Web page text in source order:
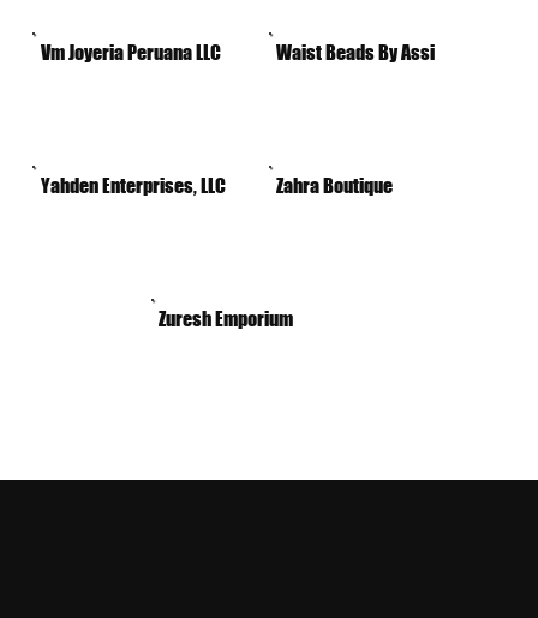
Vm Joyeria Peruana LLC Waist Beads By Assi
Yahden Enterprises, LLC Zahra Boutique
Zuresh Emporium